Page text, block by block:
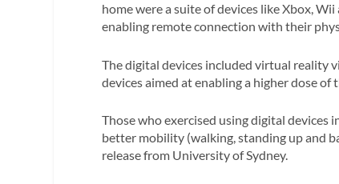
home were a suite of devices like Xbox,
enabling remote connection with their
The digital devices included virtual reality
devices aimed at enabling a higher dose of
Those who exercised using digital
better mobility (walking, standing up and
release from University of Sydney.